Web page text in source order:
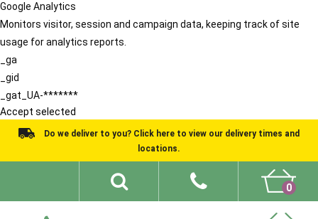
Google Analytics
Monitors visitor, session and campaign data, keeping track of site
usage for analytics reports.
_ga
_gid
_gat_UA-*******
Accept selected
Do we deliver to you? Click here to view our delivery times and
locations.
0